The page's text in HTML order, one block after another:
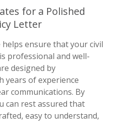
for a Polished
Letter
ensure that your civil
professional and well-
designed by
years of experience
communications. By
can rest assured that
easy to understand,